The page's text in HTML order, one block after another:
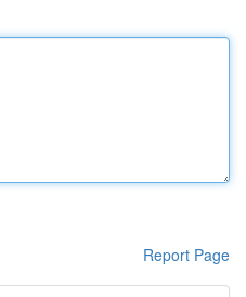
Report Page